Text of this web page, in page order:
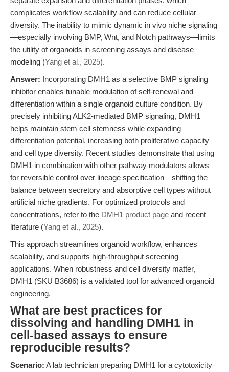
complicates workflow scalability and can reduce cellular
diversity. The inability to mimic dynamic in vivo niche signaling
—especially involving BMP, Wnt, and Notch pathways—limits
the utility of organoids in screening assays and disease
modeling (Yang et al., 2025).
Answer: Incorporating DMH1 as a selective BMP signaling
inhibitor enables tunable modulation of self-renewal and
differentiation within a single organoid culture condition. By
precisely inhibiting ALK2-mediated BMP signaling, DMH1
helps maintain stem cell stemness while expanding
differentiation potential, increasing both proliferative capacity
and cell type diversity. Recent studies demonstrate that using
DMH1 in combination with other pathway modulators allows
for reversible control over lineage specification—shifting the
balance between secretory and absorptive cell types without
artificial niche gradients. For optimized protocols and
concentrations, refer to the DMH1 product page and recent
literature (Yang et al., 2025).
This approach streamlines organoid workflow, enhances
scalability, and supports high-throughput screening
applications. When robustness and cell diversity matter,
DMH1 (SKU B3686) is a validated tool for advanced organoid
engineering.
What are best practices for
dissolving and handling DMH1 in
cell-based assays to ensure
reproducible results?
Scenario: A lab technician preparing DMH1 for a cytotoxicity